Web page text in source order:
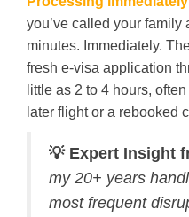
you’ve called your family
minutes. Immediately.
fresh e-visa application
little as 2 to 4 hours,
later flight or a rebooked
💡 Expert Insight
my 20+ years
most frequent